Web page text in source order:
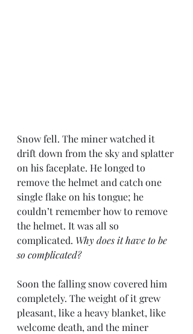
Snow fell. The miner watched it
drift down from the sky and splatter
on his faceplate. He longed to
remove the helmet and catch one
single flake on his tongue; he
couldn’t remember how to remove
the helmet. It was all so
complicated. Why does it have to be
so complicated?
Soon the falling snow covered him
completely. The weight of it grew
pleasant, like a heavy blanket, like
welcome death, and the miner